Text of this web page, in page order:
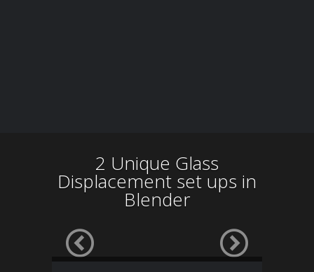
2 Unique Glass
Displacement set ups in
Blender